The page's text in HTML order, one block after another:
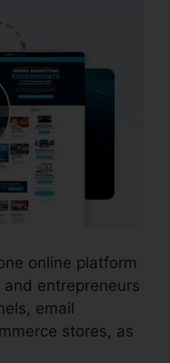
online platform
entrepreneurs
email
stores, as